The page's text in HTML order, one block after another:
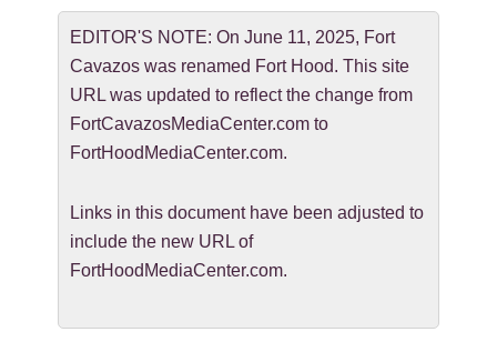
EDITOR'S NOTE: On June 11, 2025, Fort
Cavazos was renamed Fort Hood. This site
URL was updated to reflect the change from
FortCavazosMediaCenter.com to
FortHoodMediaCenter.com.
Links in this document have been adjusted to
include the new URL of
FortHoodMediaCenter.com.